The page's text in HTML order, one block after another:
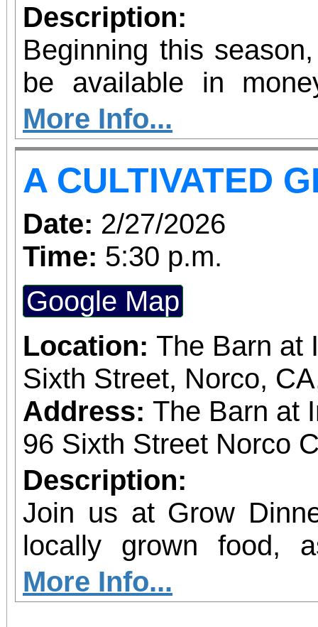
Description:
Beginning this
be available in
allow patrons to pre-
more concerts at a
without the
subscriber. The more
greater the discount, up to
and single
available, at $20-
phone: (909) 381-
Students, when
always $15. Free, lighted parking is available
directly adjacent to both
office sales are
performances, but
concert days cannot
More Info...
A CULTIVATED
Date: 2/27/2026
Time: 5:30 p.m.
Google Map
Location: The Barn at
Sixth Street, Norco,
Address: The Barn at
96 Sixth Street Norco
Description:
Join us at Grow
locally grown food,
agriculture in our region. Join
GROW Dinner!
More Info...